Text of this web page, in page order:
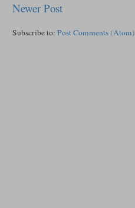
Newer Post
Subscribe to: Post Comments (Atom)